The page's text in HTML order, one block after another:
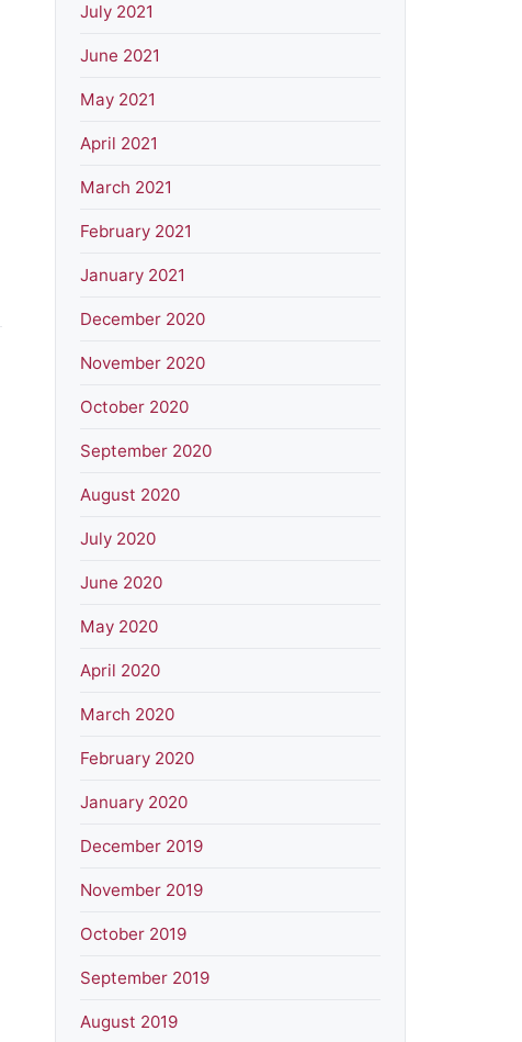
July 2021
June 2021
May 2021
April 2021
March 2021
February 2021
January 2021
December 2020
November 2020
October 2020
September 2020
August 2020
July 2020
June 2020
May 2020
April 2020
March 2020
February 2020
January 2020
December 2019
November 2019
October 2019
September 2019
August 2019